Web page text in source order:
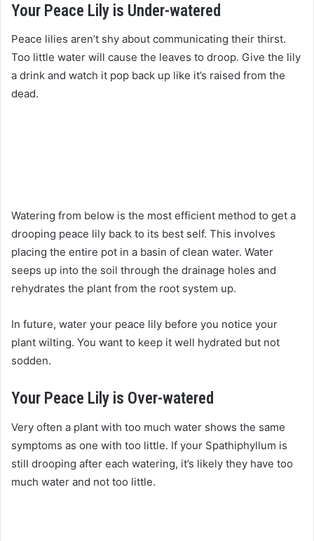
Your Peace Lily is Under-watered
Peace lilies aren’t shy about communicating their thirst.
Too little water will cause the leaves to droop. Give the lily
a drink and watch it pop back up like it’s raised from the
dead.
Watering from below is the most efficient method to get a
drooping peace lily back to its best self. This involves
placing the entire pot in a basin of clean water. Water
seeps up into the soil through the drainage holes and
rehydrates the plant from the root system up.
In future, water your peace lily before you notice your
plant wilting. You want to keep it well hydrated but not
sodden.
Your Peace Lily is Over-watered
Very often a plant with too much water shows the same
symptoms as one with too little. If your Spathiphyllum is
still drooping after each watering, it’s likely they have too
much water and not too little.